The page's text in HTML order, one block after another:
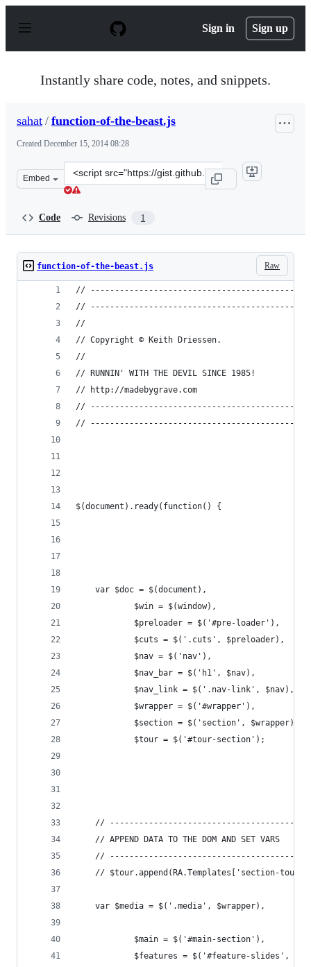
p
Sign in Sign up
Instantly share code, notes, and snippets.
sahat / function-of-the-beast.js
Created December 15, 2014 08:28
Embed
Clone
this
Code Revisions 1
Raw
function-of-the-beast.js
//
//
//
// Copyright © Keith Driessen.
//
// RUNNIN' WITH THE DEVIL SINCE 1985!
// http://madebygrave.com
//
//
$(document).ready(function() {
	var $doc = $(document),
			$win = $(window),
			$preloader = $('#pre-loader'),
			$cuts = $('.cuts', $preloader),
			$nav = $('nav'),
			$nav_bar = $('h1', $nav),
			$nav_link = $('.nav-link', $nav),
			$wrapper = $('#wrapper'),
			$section = $('section', $wrapper),
			$tour = $('#tour-section');
//
	// APPEND DATA TO THE DOM AND SET VARS
//
// $tour.append(RA.Templates['section-
	var $media = $('.media', $wrapper),
			$main = $('#main-section'),
$features = $('#feature-slides',